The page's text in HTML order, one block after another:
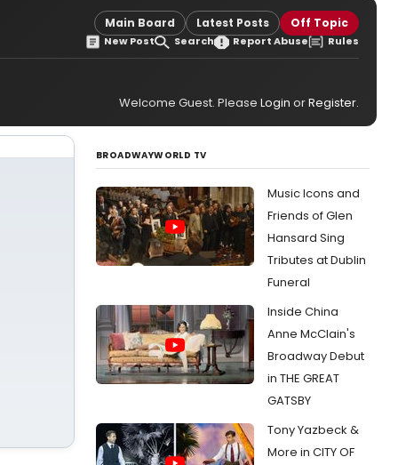
Main Board Latest Posts Off Topic
New Post Search Report Abuse Rules
Welcome Guest. Please Login orRegister.
BROADWAYWORLD TV
Music Icons and
Friends of Glen
Hansard Sing
Tributes at Dublin
Funeral
Inside China
Anne McClain's
Broadway Debut
in THE GREAT
GATSBY
Tony Yazbeck &
More in CITY OF